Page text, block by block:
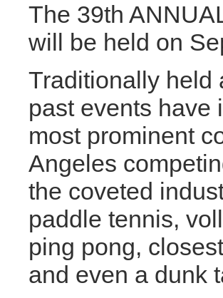
The 39th
will be held on
Traditionally held
past events have
most prominent
Angeles
the coveted
paddle tennis,
ping pong,
and even a dunk